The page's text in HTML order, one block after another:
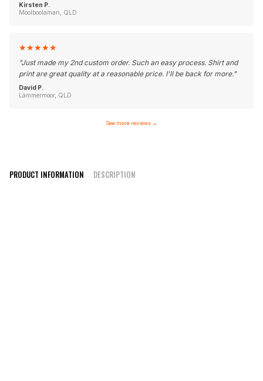
Kirsten P.
Moolboolaman, QLD
★★★★★
"Just made my 2nd custom order. Such an easy process. Shirt and
print are great quality at a reasonable price. I'll be back for more."
David P.
Lammermoor, QLD
See more reviews →
PRODUCT INFORMATION DESCRIPTION